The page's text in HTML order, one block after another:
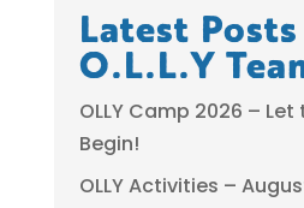
Latest
O.L.L.Y
OLLY Camp 2026 –
Begin!
OLLY Activities –